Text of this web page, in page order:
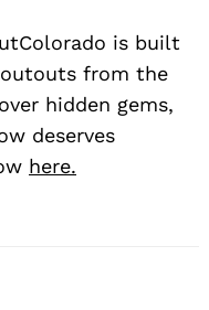
is built
from the
hidden gems,
deserves
here.